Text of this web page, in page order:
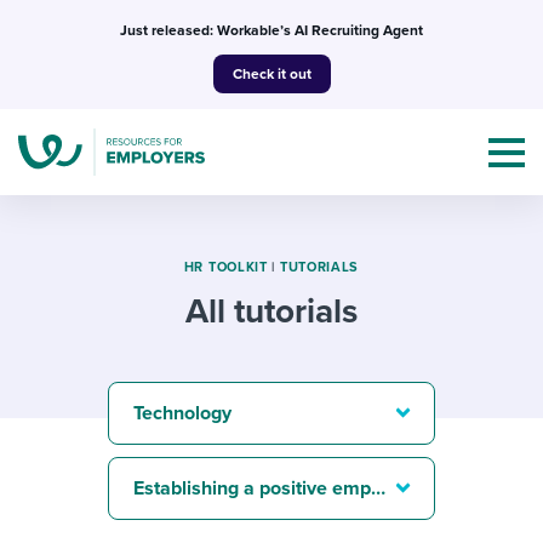
Just released: Workable’s AI Recruiting Agent
Check it out
I NEED HELP WITH...
Mobilizing AI in my work
Templates & Guides
Attend webinars & events
HR TOOLKIT| TUTORIALS
All tutorials
Technology
Establishing a positive employer brand